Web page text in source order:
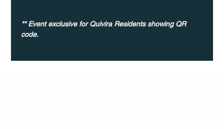
** Event exclusive for Quivira Residents showing QR
code.